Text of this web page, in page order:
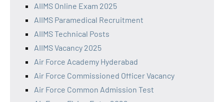
AIIMS Online Exam 2025
AIIMS Paramedical Recruitment
AIIMS Technical Posts
AIIMS Vacancy 2025
Air Force Academy Hyderabad
Air Force Commissioned Officer Vacancy
Air Force Common Admission Test